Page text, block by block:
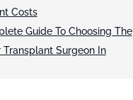
Costs
Guide To Choosing The
Transplant Surgeon In